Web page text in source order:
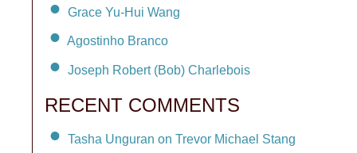
Grace Yu-Hui Wang
Agostinho Branco
Joseph Robert (Bob) Charlebois
RECENT COMMENTS
Tasha Unguran on Trevor Michael Stang